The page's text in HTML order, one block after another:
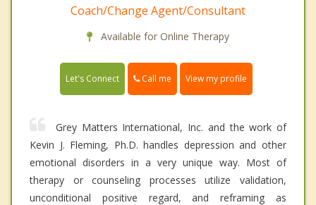
Coach/Change Agent/Consultant
Available for Online Therapy
Let's Connect Call me View my profile
Grey Matters International, Inc. and the work of
Kevin J. Fleming, Ph.D. handles depression and other
emotional disorders in a very unique way. Most of
therapy or counseling processes utilize validation,
unconditional positive regard, and reframing as